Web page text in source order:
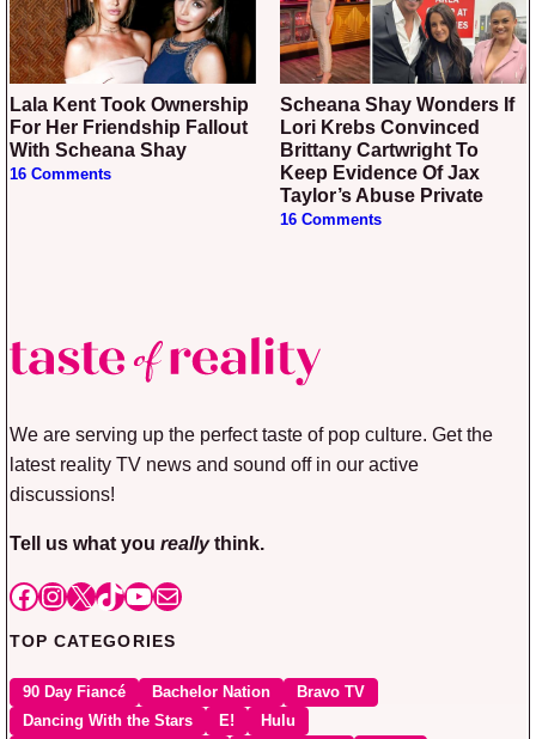
Lala Kent Took Ownership
For Her Friendship Fallout
With Scheana Shay
16 Comments
Scheana Shay Wonders If
Lori Krebs Convinced
Brittany Cartwright To
Keep Evidence Of Jax
Taylor’s Abuse Private
16 Comments
We are serving up the perfect taste of pop culture. Get the
latest reality TV news and sound off in our active
discussions!
Tell us what you reallythink.
Facebook
Instagram
X TikTok
YouTube
Mail
TOP CATEGORIES
90 Day Fiancé Bachelor Nation
Bravo TV
Dancing With the Stars
E!
Hulu